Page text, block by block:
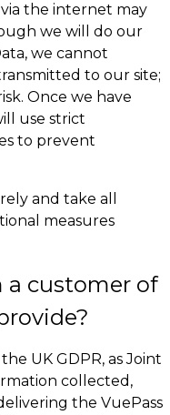
the internet may
we will do our
we cannot
to our site;
Once we have
use strict
to prevent
and take all
measures
a customer of
UK GDPR, as Joint
collected,
the VuePass